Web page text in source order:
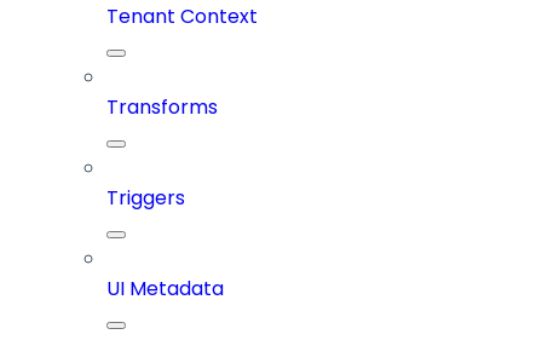
Tenant Context
Transforms
Triggers
UI Metadata